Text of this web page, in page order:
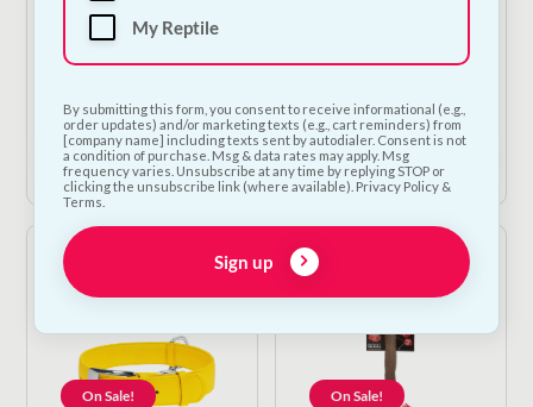
Ancol Ergo Large Dog
Nail Scissor Clippers
price
was:
€14.50.
price
is:
€13.05.
Add to Cart
Bristle Brush
price
was:
€10.00.
price
is:
€9.00.
Add to Cart
On Sale! On Sale!
My Reptile
By submitting this form, you consent to receive informational (e.g.,
order updates) and/or marketing texts (e.g., cart reminders) from
[company name] including texts sent by autodialer. Consent is not
a condition of purchase. Msg & data rates may apply. Msg
frequency varies. Unsubscribe at any time by replying STOP or
clicking the unsubscribe link (where available). Privacy Policy &
Terms.
Sign up